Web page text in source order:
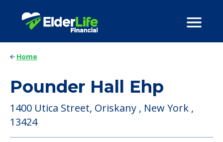
Home
Pounder Hall Ehp
1400 Utica Street, Oriskany , New York ,
13424